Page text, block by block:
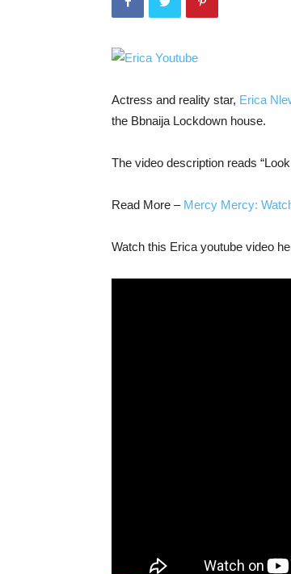
Actress and reality star, Erica
the Bbnaija Lockdown house.
The video description reads
Read More – Mercy Mercy:
Watch this Erica youtube video